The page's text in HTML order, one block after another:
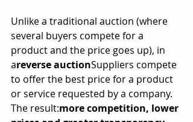
Unlike a traditional auction (where
several buyers compete for a
product and the price goes up), in
areverse auctionSuppliers compete
to offer the best price for a product
or service requested by a company.
The result:more competition, lower